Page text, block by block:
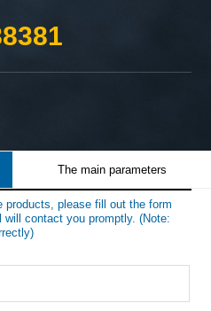
The main parameters
products, please fill out the form
will contact you promptly. (Note: